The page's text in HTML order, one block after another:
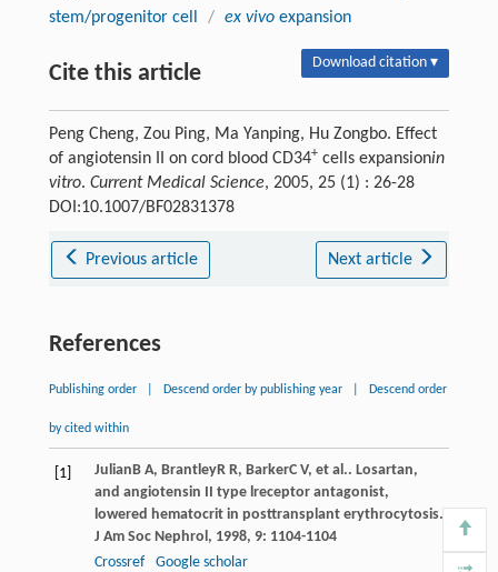
stem/progenitor cell
/ ex vivoexpansion
Cite this article Download citation ▾
Peng Cheng, Zou Ping, Ma Yanping, Hu Zongbo. Effect
of angiotensin II on cord blood CD34+cells expansionin
vitro. Current Medical Science, 2005, 25 (1) : 26-28
DOI:10.1007/BF02831378
Previous article Next article
References
Publishing order Descend order by publishing year Descend order
by cited within
[1] Julian B A, BrantleyR R, BarkerC V, et al.. Losartan,
and angiotensin II type lreceptor antagonist,
lowered hematocrit in posttransplant erythrocytosis.
J Am Soc Nephrol , 1998, 9: 1104-1104
Crossref
Google scholar